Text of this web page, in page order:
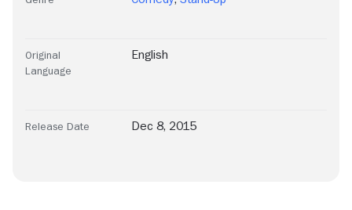
Original
Language
English
Release Date Dec 8, 2015